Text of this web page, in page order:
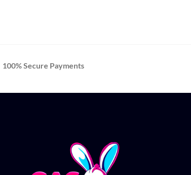
100% Secure Payments